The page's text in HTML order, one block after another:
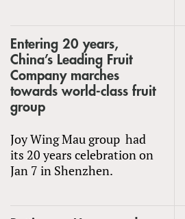
Entering 20 years,
China’s Leading Fruit
Company marches
towards world-class fruit
group
Joy Wing Mau group had
its 20 years celebration on
Jan 7 in Shenzhen.